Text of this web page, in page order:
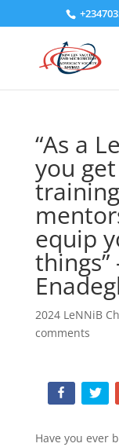
“As a
you
equip
things”
2024 LeNNiB
comments
Have you ever